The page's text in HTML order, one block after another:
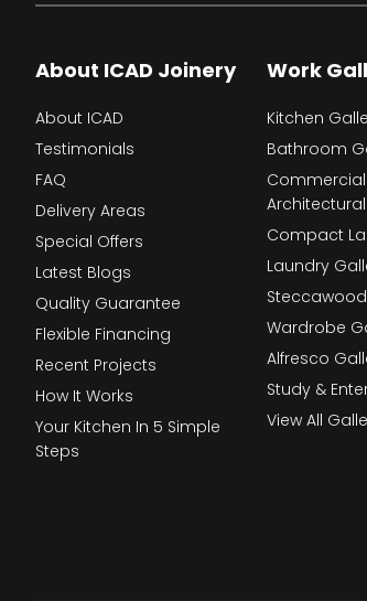
About ICAD Joinery
About ICAD
Testimonials
FAQ
Delivery Areas
Special Offers
Latest Blogs
Quality Guarantee
Flexible Financing
Recent Projects
How It Works
Your Kitchen In 5 Simple
Steps
Work
Kitchen
Bathroom
Architectural
Compact
Laundry
Steccawood
Wardrobe
Alfresco
Study &
View All